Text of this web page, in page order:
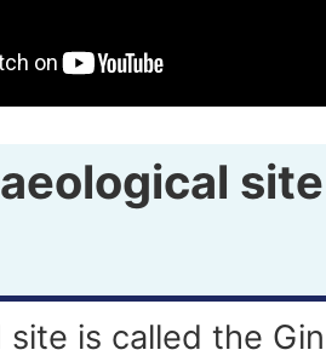
site is called the